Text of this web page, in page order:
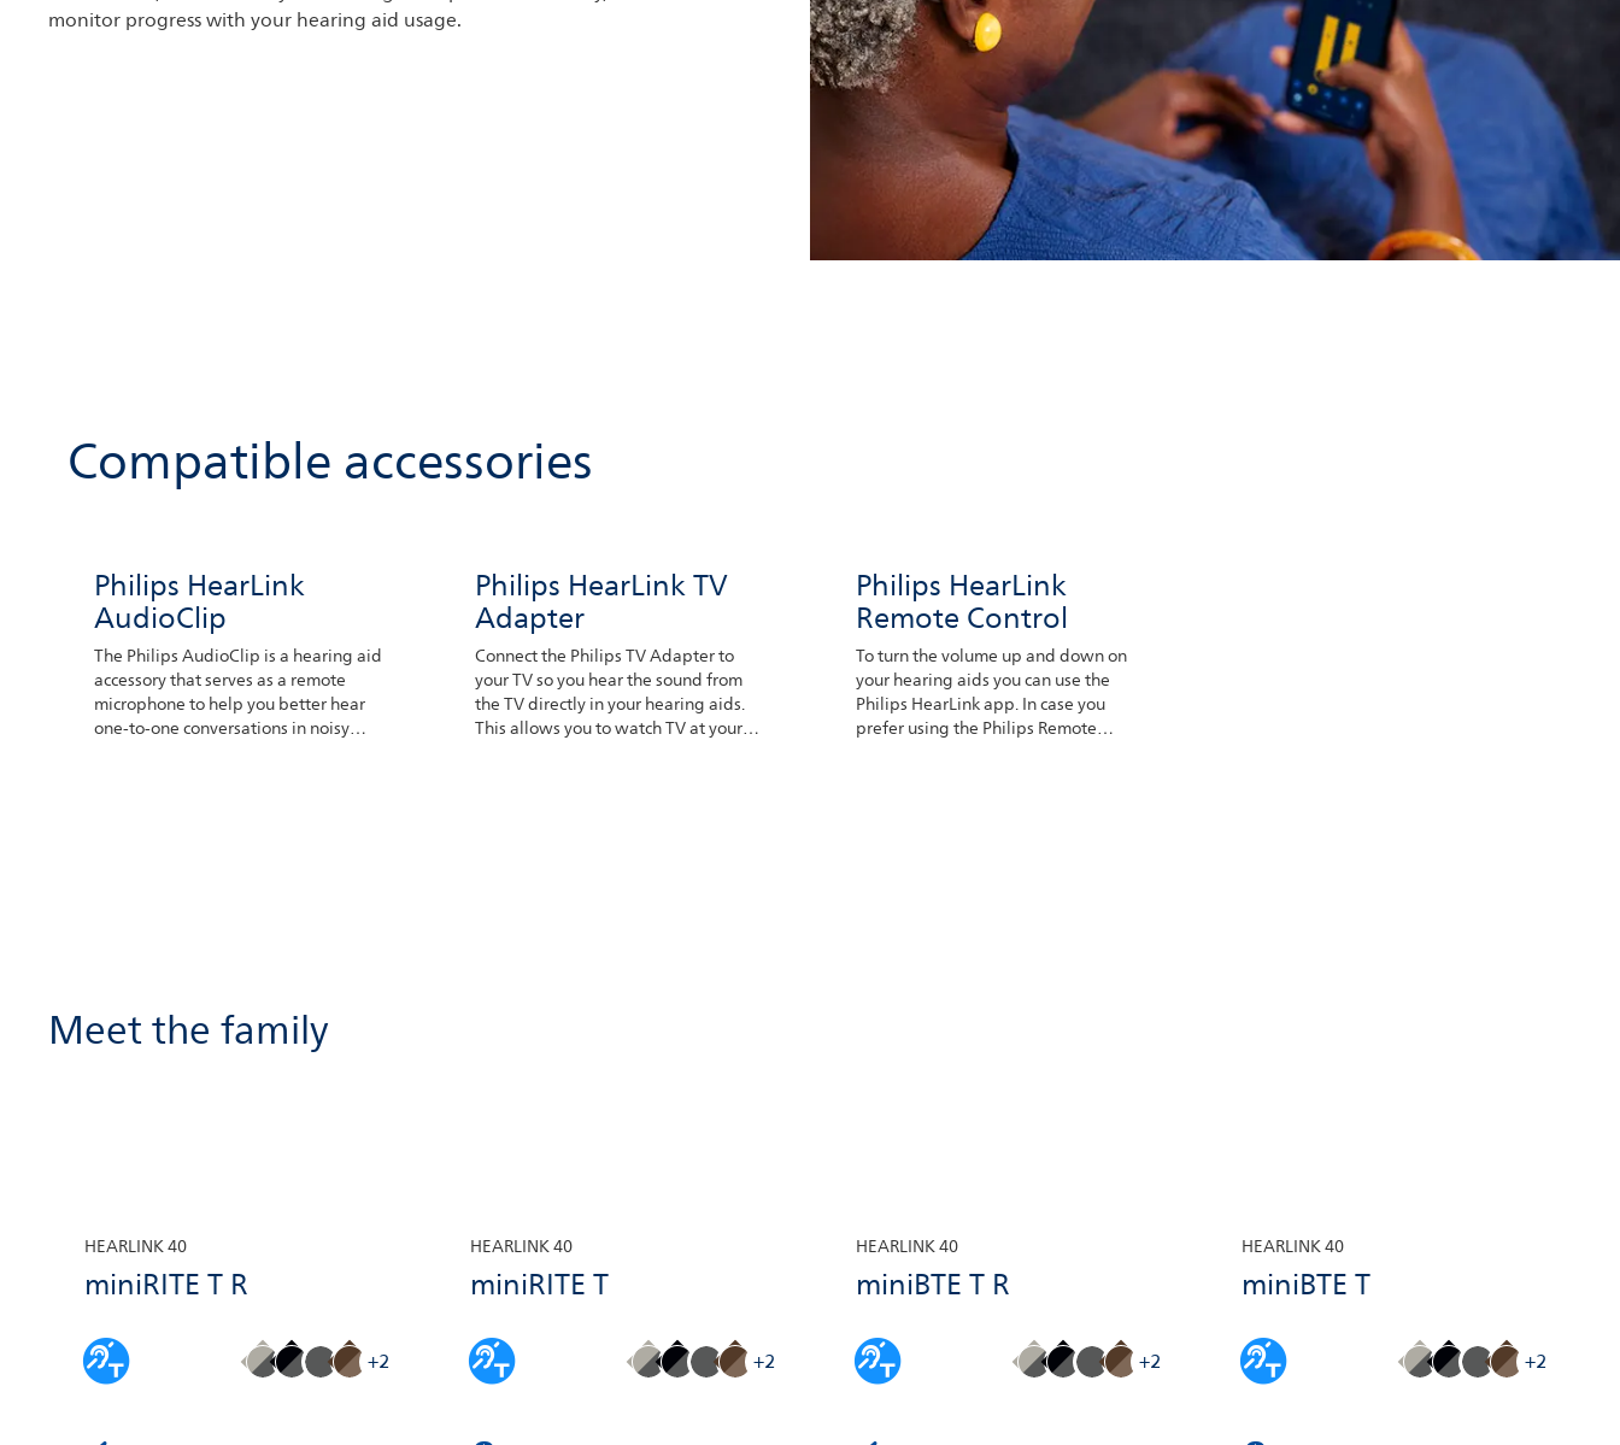
monitor progress with your hearing aid usage.
Compatible accessories
Philips HearLink
AudioClip
The Philips AudioClip is a hearing aid
accessory that serves as a remote
microphone to help you better hear
one-to-one conversations in noisy
Philips HearLink TV
Adapter
Connect the Philips TV Adapter to
your TV so you hear the sound from
the TV directly in your hearing aids.
This allows you to watch TV at your
Philips HearLink
Remote Control
To turn the volume up and down on
your hearing aids you can use the
Philips HearLink app. In case you
prefer using the Philips Remote
Meet the family
HEARLINK 40
miniRITE T R
+2
HEARLINK 40
miniRITE T
+2
HEARLINK 40
miniBTE T R
+2
HEARLINK 40
miniBTE T
+2